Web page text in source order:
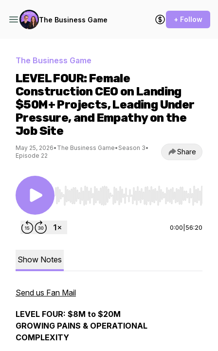
The Business Game + Follow
The Business Game
LEVEL FOUR: Female
Construction CEO on Landing
$50M+ Projects, Leading Under
Pressure, and Empathy on the
Job Site
May 25, 2026• The Business Game• Season 3•
Episode 22
Share
Use Left/Right to seek, Home/End to jump to
0:00 56:20
Show Notes
Send us Fan Mail
LEVEL FOUR: $8M to $20M
GROWING PAINS & OPERATIONAL
COMPLEXITY